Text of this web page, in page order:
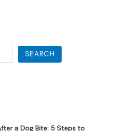
SEARCH
a Dog Bite: 5 Steps to